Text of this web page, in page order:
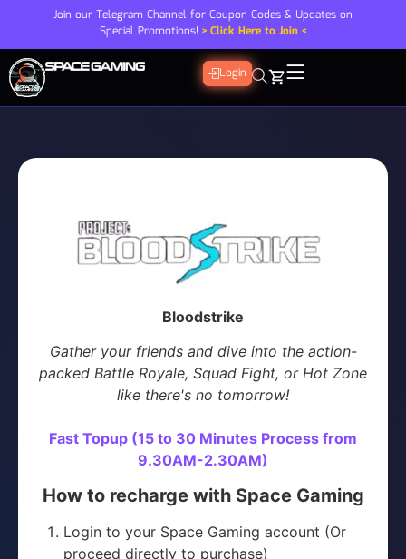
Join our Telegram Channel for Coupon Codes & Updates on
Special Promotions! > Click Here to Join <
Login
Bloodstrike
Gather your friends and dive into the action-
packed Battle Royale, Squad Fight, or Hot Zone
like there's no tomorrow!
Fast Topup (15 to 30 Minutes Process from
9.30AM-2.30AM)
How to recharge with Space Gaming
Login to your Space Gaming account (Or
proceed directly to purchase)